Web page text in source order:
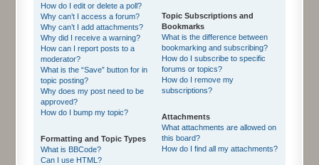
How do I edit or delete a poll?
Why can’t I access a forum?
Why can’t I add attachments?
Why did I receive a warning?
How can I report posts to a
moderator?
What is the “Save” button for in
topic posting?
Why does my post need to be
approved?
How do I bump my topic?
Formatting and Topic Types
What is BBCode?
Can I use HTML?
Topic Subscriptions and
Bookmarks
What is the difference between
bookmarking and subscribing?
How do I subscribe to specific
forums or topics?
How do I remove my
subscriptions?
Attachments
What attachments are allowed on
this board?
How do I find all my attachments?